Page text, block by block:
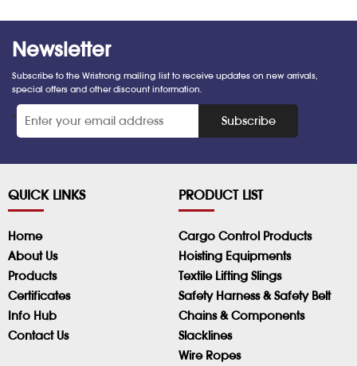
Newsletter
Subscribe to the Wristrong mailing list to receive updates on new arrivals,
special offers and other discount information.
* Subscribe
QUICK LINKS
Home
About Us
Products
Certificates
Info Hub
Contact Us
PRODUCT LIST
Cargo Control Products
Hoisting Equipments
Textile Lifting Slings
Safety Harness & Safety Belt
Chains & Components
Slacklines
Wire Ropes